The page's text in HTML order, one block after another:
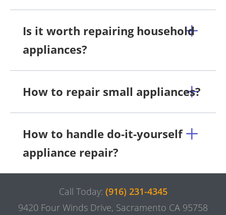
Is it worth repairing household
appliances?
How to repair small appliances?
How to handle do-it-yourself
appliance repair?
Call Today: (916) 231-4345
9420 Four Winds Drive, Sacramento CA 95758